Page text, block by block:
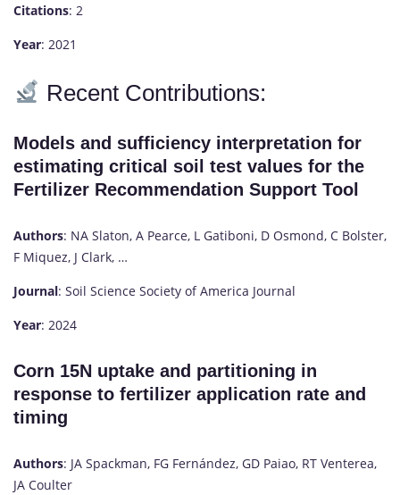
Citations: 2
Year: 2021
Recent Contributions:
Models and sufficiency interpretation for
estimating critical soil test values for the
Fertilizer Recommendation Support Tool
Authors: NA Slaton, A Pearce, L Gatiboni, D Osmond, C Bolster,
F Miquez, J Clark, …
Journal: Soil Science Society of America Journal
Year: 2024
Corn 15N uptake and partitioning in
response to fertilizer application rate and
timing
Authors: JA Spackman, FG Fernández, GD Paiao, RT Venterea,
JA Coulter